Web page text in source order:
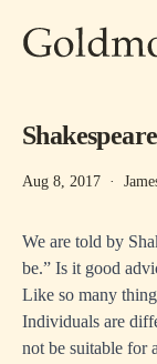
Aug 8, 2017 ·
We are told by
be.” Is it good
Like so many
Individuals are
not be suitable for